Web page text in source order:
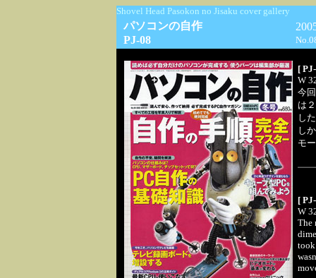
Shovel Head Pasokon no Jisaku cover gallery
パソコンの自作
PJ-08
[
W
今
は
し
し
モ
[
W
The
took